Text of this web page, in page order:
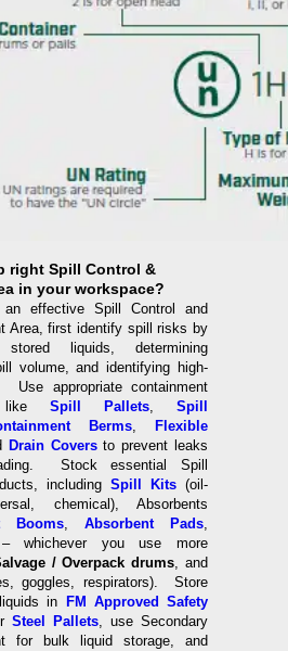
right Spill Control &
in your workspace?
effective Spill Control and
Area, first identify spill risks by
stored liquids, determining
volume, and identifying high-
Use appropriate containment
like Spill Pallets, Spill
Berms,
Flexible
Drain Coversto prevent leaks
Stock essential Spill
including Spill Kits (oil-
chemical), Absorbents
Booms, Absorbent Pads,
whichever you use more
/ Overpack drums, and
goggles, respirators). Store
in
FM Approved Safety
Steel Pallets, use Secondary
for bulk liquid storage, and